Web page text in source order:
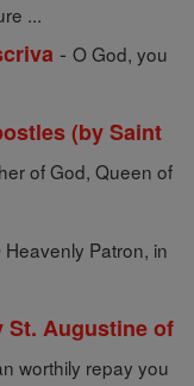
...
- O God, you
(by Saint
of God, Queen of
Heavenly Patron, in
St. Augustine of
worthily repay you